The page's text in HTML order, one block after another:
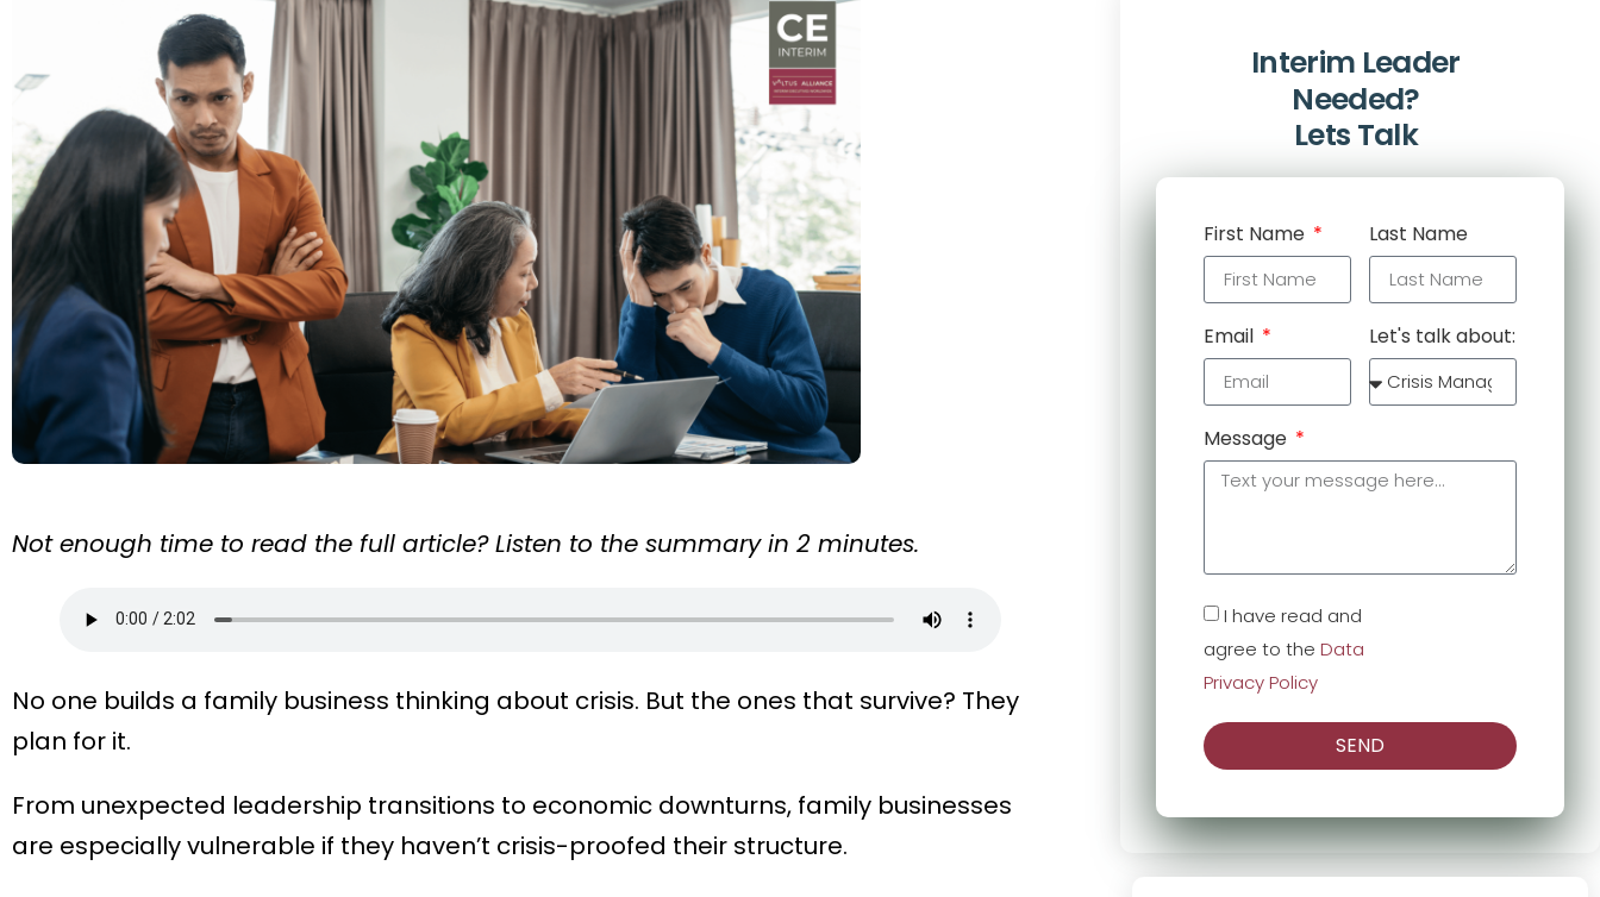
Not enough time to read the full article? Listen to the summary in 2 minutes.
No one builds a family business thinking about crisis. But the ones that survive? They
plan for it.
From unexpected leadership transitions to economic downturns, family businesses
are especially vulnerable if they haven’t crisis-proofed their structure.
Interim Leader
Needed?
Lets Talk
First Name Last Name
Email Let's talk about:
Message
I have read and
agree to the Data
Privacy Policy
SEND